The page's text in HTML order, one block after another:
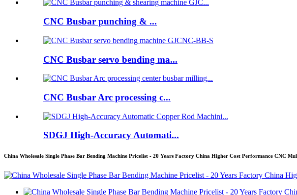
CNC Busbar punching & ...
CNC Busbar servo bending ma...
CNC Busbar Arc processing c...
SDGJ High-Accuracy Automati...
China Wholesale Single Phase Bar Bending Machine Pricelist - 20 Years Factory China Higher Cost Performance CNC